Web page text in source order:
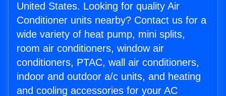
United States. Looking for quality Air
Conditioner units nearby? Contact us for a
wide variety of heat pump, mini splits,
room air conditioners, window air
conditioners, PTAC, wall air conditioners,
indoor and outdoor a/c units, and heating
and cooling accessories for your AC